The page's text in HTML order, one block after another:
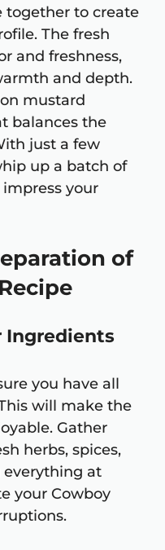
together to create
The fresh
and freshness,
and depth.
mustard
balances the
just a few
up a batch of
your
of
Ingredients
you have all
will make the
Gather
herbs, spices,
everything at
your Cowboy